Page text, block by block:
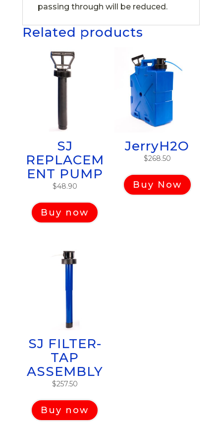
passing through will be reduced.
Related products
SJ
REPLACEM
ENT PUMP
$48.90
Buy now
JerryH2O
$268.50
Buy Now
SJ FILTER-
TAP
ASSEMBLY
$257.50
Buy now